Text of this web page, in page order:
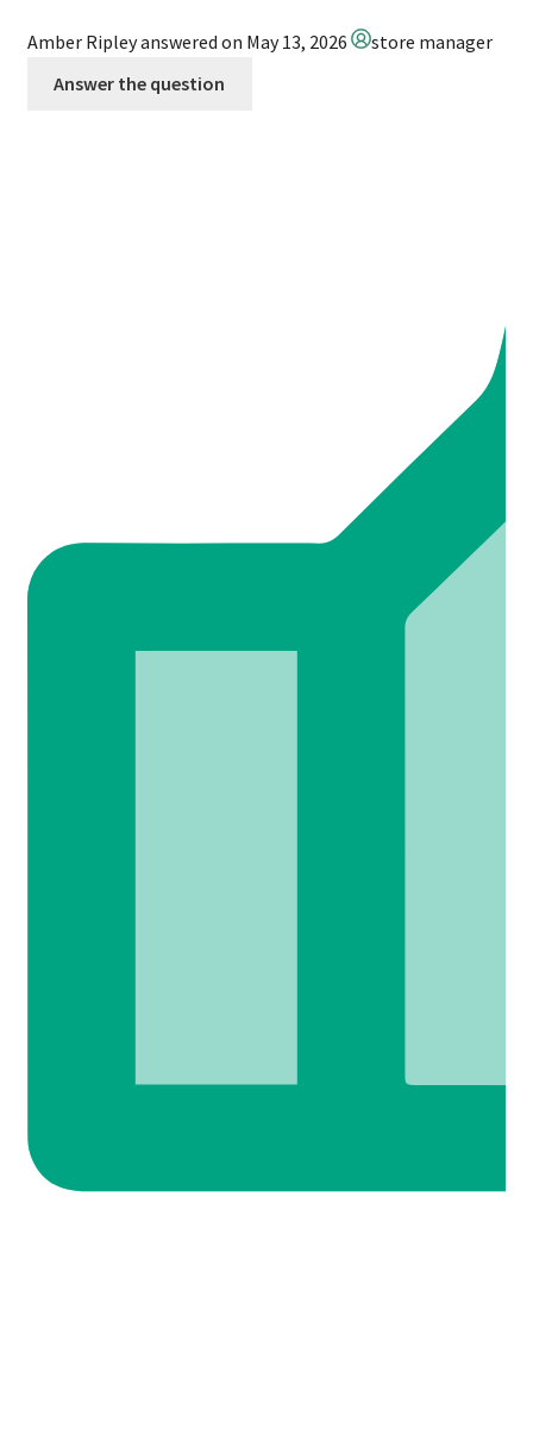
Amber Ripleyanswered on May 13, 2026
store manager
Answer the question